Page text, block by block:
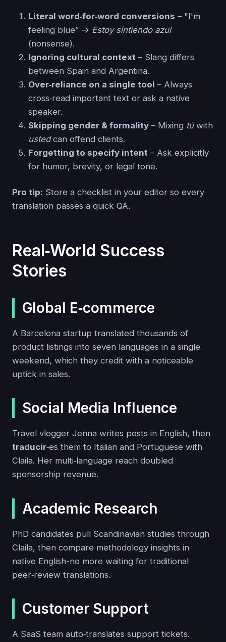
Literal word‑for‑word conversions – "I'm
feeling blue” → Estoy sintiendo azul
(nonsense).
Ignoring cultural context – Slang differs
between Spain and Argentina.
Over‑reliance on a single tool – Always
cross‑read important text or ask a native
speaker.
Skipping gender & formality – Mixing túwith
ustedcan offend clients.
Forgetting to specify intent – Ask explicitly
for humor, brevity, or legal tone.
Pro tip: Store a checklist in your editor so every
translation passes a quick QA.
Real‑World Success
Stories
Global E‑commerce
A Barcelona startup translated thousands of
product listings into seven languages in a single
weekend, which they credit with a noticeable
uptick in sales.
Social Media Influence
Travel vlogger Jenna writes posts in English, then
traducir‑es them to Italian and Portuguese with
Claila. Her multi‑language reach doubled
sponsorship revenue.
Academic Research
PhD candidates pull Scandinavian studies through
Claila, then compare methodology insights in
native English-no more waiting for traditional
peer‑review translations.
Customer Support
A SaaS team auto‑translates support tickets.